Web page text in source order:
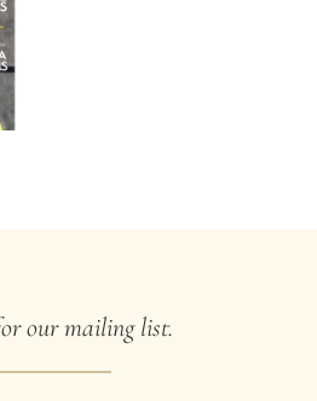
our mailing list.